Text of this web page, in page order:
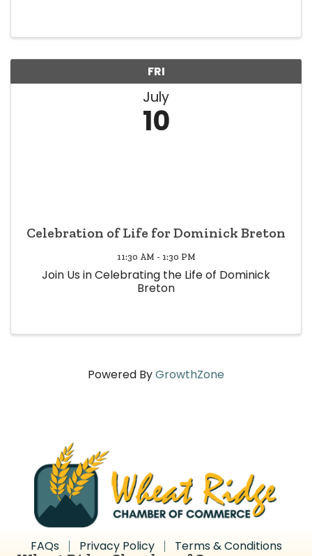
FRI
July
10
Celebration of Life for Dominick Breton
11:30 AM - 1:30 PM
Join Us in Celebrating the Life of Dominick
Breton
Powered ByGrowthZone
FAQs Privacy Policy Terms & Conditions